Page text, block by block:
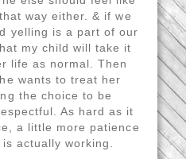
way either. & if we
yelling is a part of our
my child will take it
life as normal. Then
wants to treat her
the choice to be
As hard as it
a little more patience
actually working.